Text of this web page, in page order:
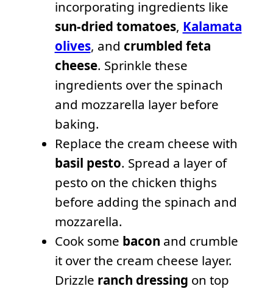
incorporating ingredients like
sun-dried tomatoes, Kalamata
olives, and crumbled feta
cheese. Sprinkle these
ingredients over the spinach
and mozzarella layer before
baking.
Replace the cream cheese with
basil pesto. Spread a layer of
pesto on the chicken thighs
before adding the spinach and
mozzarella.
Cook some bacon and crumble
it over the cream cheese layer.
Drizzle ranch dressing on top